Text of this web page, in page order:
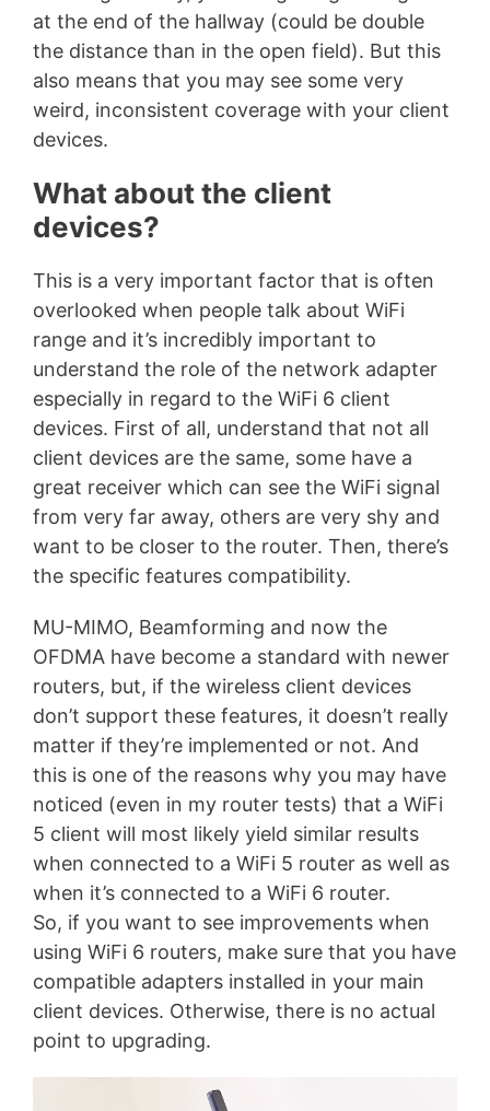
at the end of the hallway (could be double
the distance than in the open field). But this
also means that you may see some very
weird, inconsistent coverage with your client
devices.
What about the client
devices?
This is a very important factor that is often
overlooked when people talk about WiFi
range and it’s incredibly important to
understand the role of the network adapter
especially in regard to the WiFi 6 client
devices. First of all, understand that not all
client devices are the same, some have a
great receiver which can see the WiFi signal
from very far away, others are very shy and
want to be closer to the router. Then, there’s
the specific features compatibility.
MU-MIMO, Beamforming and now the
OFDMA have become a standard with newer
routers, but, if the wireless client devices
don’t support these features, it doesn’t really
matter if they’re implemented or not. And
this is one of the reasons why you may have
noticed (even in my router tests) that a WiFi
5 client will most likely yield similar results
when connected to a WiFi 5 router as well as
when it’s connected to a WiFi 6 router.
So, if you want to see improvements when
using WiFi 6 routers, make sure that you have
compatible adapters installed in your main
client devices. Otherwise, there is no actual
point to upgrading.